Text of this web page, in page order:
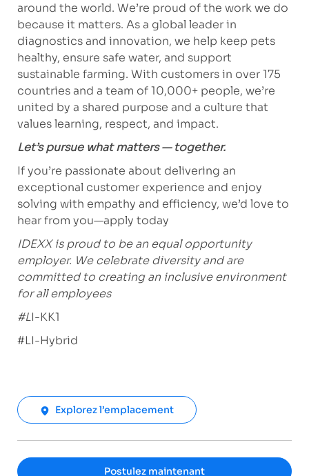
around the world. We’re proud of the work we do
because it matters. As a global leader in
diagnostics and innovation, we help keep pets
healthy, ensure safe water, and support
sustainable farming. With customers in over 175
countries and a team of 10,000+ people, we’re
united by a shared purpose and a culture that
values learning, respect, and impact.
Let’s pursue what matters — together.
If you’re passionate about delivering an
exceptional customer experience and enjoy
solving with empathy and efficiency, we’d love to
hear from you—apply today
IDEXX is proud to be an equal opportunity
employer. We celebrate diversity and are
committed to creating an inclusive environment
for all employees
#LI-KK1
#LI-Hybrid
Explorez l’emplacement
Postulez maintenant